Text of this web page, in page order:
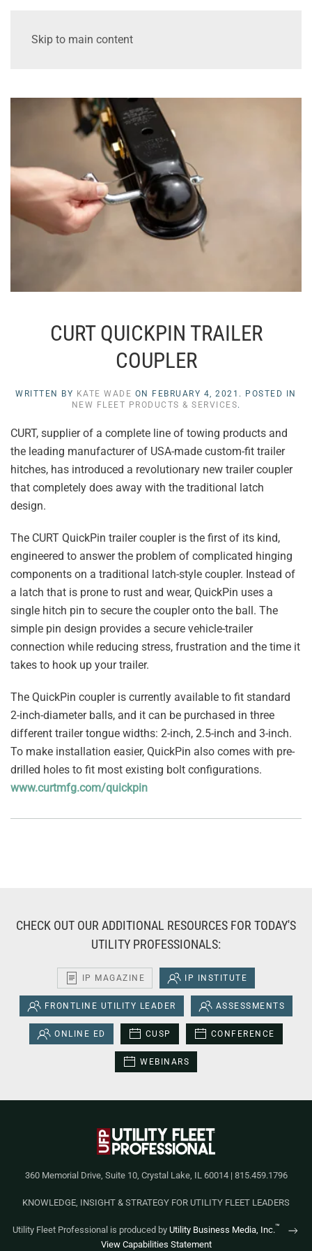
Skip to main content
CURT QUICKPIN TRAILER
COUPLER
WRITTEN BY KATE WADE ON FEBRUARY 4, 2021 . POSTED IN
NEW FLEET PRODUCTS & SERVICES.
CURT, supplier of a complete line of towing products and
the leading manufacturer of USA-made custom-fit trailer
hitches, has introduced a revolutionary new trailer coupler
that completely does away with the traditional latch
design.
The CURT QuickPin trailer coupler is the first of its kind,
engineered to answer the problem of complicated hinging
components on a traditional latch-style coupler. Instead of
a latch that is prone to rust and wear, QuickPin uses a
single hitch pin to secure the coupler onto the ball. The
simple pin design provides a secure vehicle-trailer
connection while reducing stress, frustration and the time it
takes to hook up your trailer.
The QuickPin coupler is currently available to fit standard
2-inch-diameter balls, and it can be purchased in three
different trailer tongue widths: 2-inch, 2.5-inch and 3-inch.
To make installation easier, QuickPin also comes with pre-
drilled holes to fit most existing bolt configurations.
www.curtmfg.com/quickpin
CHECK OUT OUR ADDITIONAL RESOURCES FOR TODAY'S
UTILITY PROFESSIONALS:
IP MAGAZINE IP INSTITUTE
FRONTLINE UTILITY LEADER ASSESSMENTS
ONLINE ED CUSP CONFERENCE
WEBINARS
360 Memorial Drive, Suite 10, Crystal Lake, IL 60014 | 815.459.1796
KNOWLEDGE, INSIGHT & STRATEGY FOR UTILITY FLEET LEADERS
Utility Fleet Professional is produced by Utility Business Media, Inc.™
View Capabilities Statement